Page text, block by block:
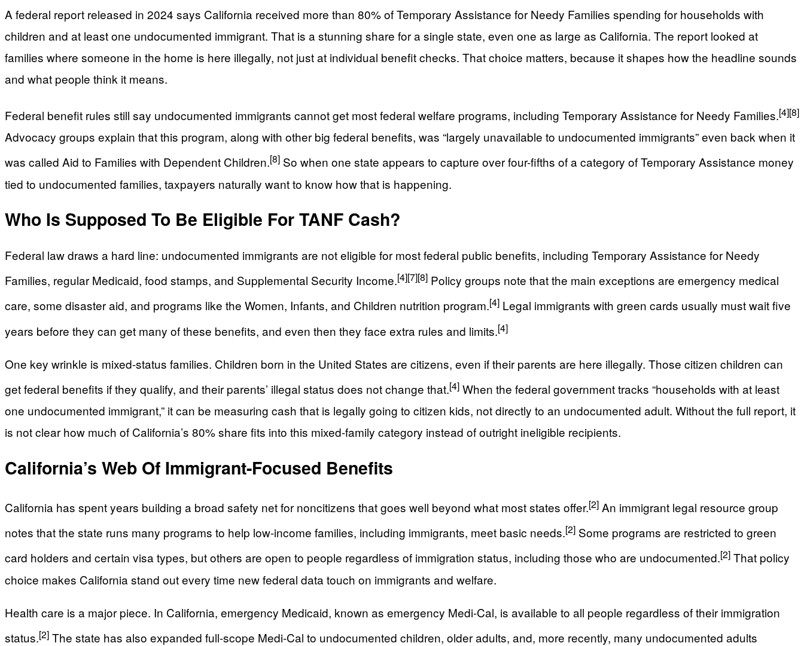
A federal report released in 2024 says California received more than 80% of Temporary Assistance for Needy Families spending for households with
children and at least one undocumented immigrant. That is a stunning share for a single state, even one as large as California. The report looked at
families where someone in the home is here illegally, not just at individual benefit checks. That choice matters, because it shapes how the headline sounds
and what people think it means.
Federal benefit rules still say undocumented immigrants cannot get most federal welfare programs, including Temporary Assistance for Needy Families.[4][8]
Advocacy groups explain that this program, along with other big federal benefits, was “largely unavailable to undocumented immigrants” even back when it
was called Aid to Families with Dependent Children.[8] So when one state appears to capture over four-fifths of a category of Temporary Assistance money
tied to undocumented families, taxpayers naturally want to know how that is happening.
Who Is Supposed To Be Eligible For TANF Cash?
Federal law draws a hard line: undocumented immigrants are not eligible for most federal public benefits, including Temporary Assistance for Needy
Families, regular Medicaid, food stamps, and Supplemental Security Income.[4][7][8] Policy groups note that the main exceptions are emergency medical
care, some disaster aid, and programs like the Women, Infants, and Children nutrition program.[4] Legal immigrants with green cards usually must wait five
years before they can get many of these benefits, and even then they face extra rules and limits.[4]
One key wrinkle is mixed-status families. Children born in the United States are citizens, even if their parents are here illegally. Those citizen children can
get federal benefits if they qualify, and their parents’ illegal status does not change that.[4] When the federal government tracks “households with at least
one undocumented immigrant,” it can be measuring cash that is legally going to citizen kids, not directly to an undocumented adult. Without the full report, it
is not clear how much of California’s 80% share fits into this mixed-family category instead of outright ineligible recipients.
California’s Web Of Immigrant-Focused Benefits
California has spent years building a broad safety net for noncitizens that goes well beyond what most states offer.[2] An immigrant legal resource group
notes that the state runs many programs to help low-income families, including immigrants, meet basic needs.[2] Some programs are restricted to green
card holders and certain visa types, but others are open to people regardless of immigration status, including those who are undocumented.[2] That policy
choice makes California stand out every time new federal data touch on immigrants and welfare.
Health care is a major piece. In California, emergency Medicaid, known as emergency Medi-Cal, is available to all people regardless of their immigration
status.[2] The state has also expanded full-scope Medi-Cal to undocumented children, older adults, and, more recently, many undocumented adults